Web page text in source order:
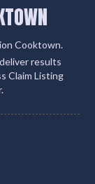
Cooktown.
results
Claim Listing